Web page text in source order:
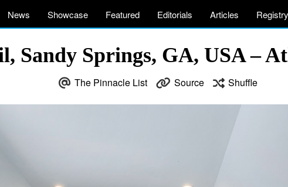
News Showcase Featured Editorials Articles Registry
Sandy Springs, GA, USA –
The Pinnacle List Source Shuffle